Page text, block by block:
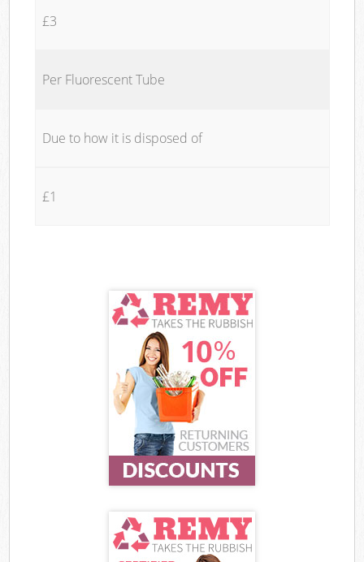
£3
Per Fluorescent Tube
Due to how it is disposed of
£1